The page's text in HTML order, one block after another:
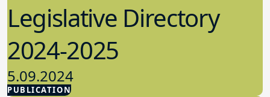
PUBLICATION
Legislative Directory
2024-2025
5.09.2024
Advocacy